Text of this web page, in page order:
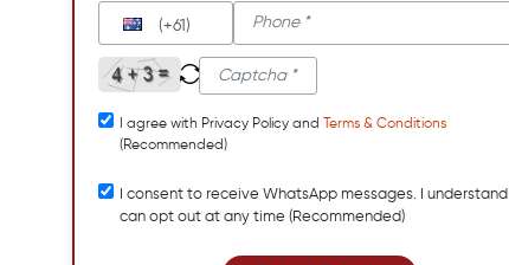
(+61)
I agree with Privacy Policy and
Terms & Conditions
(Recommended)
I consent to receive WhatsApp messages. I understand I
can opt out at any time (Recommended)